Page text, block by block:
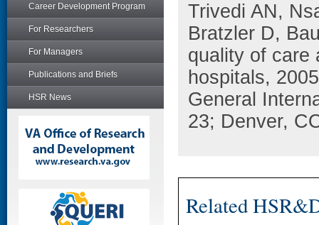
Career Development Program
For Researchers
For Managers
Publications and Briefs
HSR News
Trivedi AN,
Bratzler D,
quality of care
hospitals,
General
23; Denver,
Related